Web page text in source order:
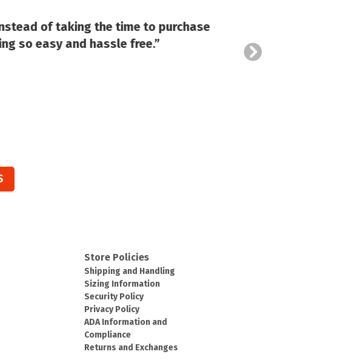
of taking the time to purchase
so easy and hassle free.”
Store Policies
Shipping and Handling
Sizing Information
Security Policy
Privacy Policy
ADA Information and
Compliance
Returns and Exchanges